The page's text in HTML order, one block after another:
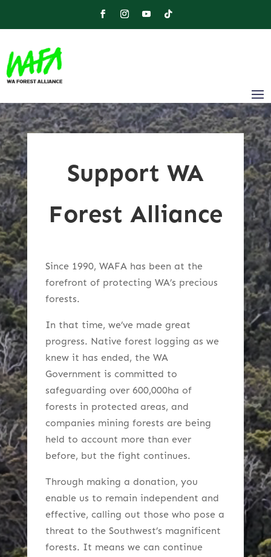
Support WA
Forest Alliance
Since 1990, WAFA has been at the
forefront of protecting WA’s precious
forests.
In that time, we’ve made great
progress. Native forest logging as we
knew it has ended, the WA
Government is committed to
safeguarding over 600,000ha of
forests in protected areas, and
companies mining forests are being
held to account more than ever
before, but the fight continues.
Through making a donation, you
enable us to remain independent and
effective, calling out those who pose a
threat to the Southwest’s magnificent
forests. It means we can continue